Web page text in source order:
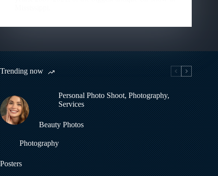
Trending now
Personal Photo Shoot,Photography,
Services
Beauty Photos
Photography
Posters